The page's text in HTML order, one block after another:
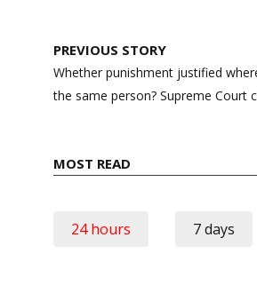
Post
navigation
PREVIOUS STORY
Whether punishment justified
the same person? Supreme Court
MOST READ
24 hours 7 days